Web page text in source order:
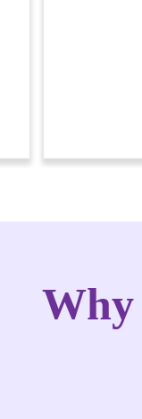
Why